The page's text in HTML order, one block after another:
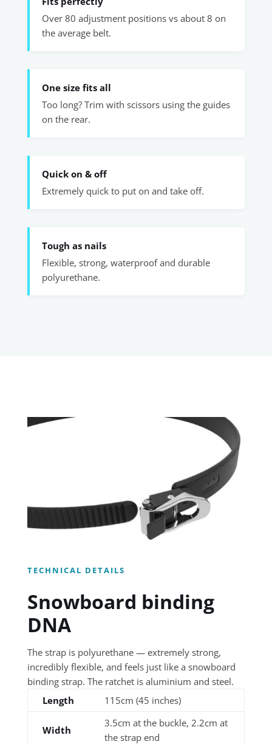
Over 80 adjustment positions vs about 8 on
the average belt.
One size fits all
Too long? Trim with scissors using the guides
on the rear.
Quick on & off
Extremely quick to put on and take off.
Tough as nails
Flexible, strong, waterproof and durable
polyurethane.
TECHNICAL DETAILS
Snowboard binding
DNA
The strap is polyurethane — extremely strong,
incredibly flexible, and feels just like a snowboard
binding strap. The ratchet is aluminium and steel.
Length
115cm (45 inches)
Width
3.5cm at the buckle, 2.2cm at
the strap end